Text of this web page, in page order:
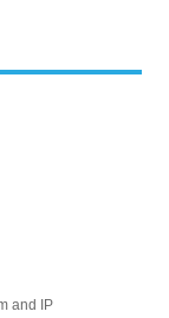
and IP